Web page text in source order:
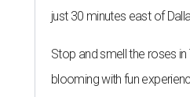
just 30 minutes east of
Stop and smell the roses in
blooming with fun